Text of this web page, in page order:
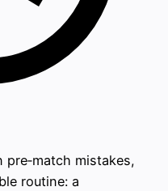
mistakes,
routine: a